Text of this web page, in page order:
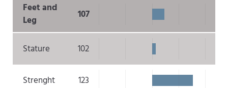
Feet and
Leg
107
Stature 102
Strenght 123